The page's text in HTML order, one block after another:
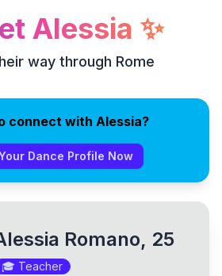
Alessia ✨
way through Rome
connect with Alessia?
Dance Profile Now
Romano, 25
🎓 Teacher